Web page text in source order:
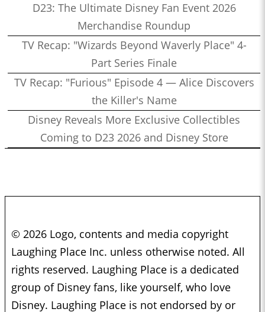
D23: The Ultimate Disney Fan Event 2026
Merchandise Roundup
TV Recap: "Wizards Beyond Waverly Place" 4-
Part Series Finale
TV Recap: "Furious" Episode 4 — Alice Discovers
the Killer's Name
Disney Reveals More Exclusive Collectibles
Coming to D23 2026 and Disney Store
© 2026 Logo, contents and media copyright
Laughing Place Inc. unless otherwise noted. All
rights reserved. Laughing Place is a dedicated
group of Disney fans, like yourself, who love
Disney. Laughing Place is not endorsed by or